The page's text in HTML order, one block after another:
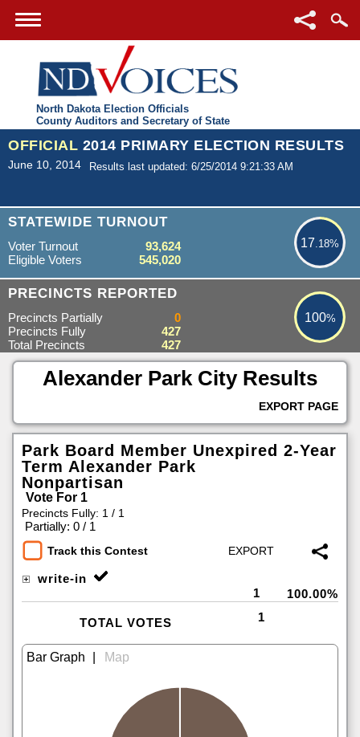
North Dakota Election Officials
County Auditors and Secretary of State
OFFICIAL 2014 PRIMARY ELECTION RESULTS
June 10, 2014 Results last updated: 6/25/2014 9:21:33 AM
STATEWIDE TURNOUT
17.18%
17.18%
Voter Turnout
93,624
Eligible Voters
545,020
PRECINCTS REPORTED 100%
100%
Precincts Partially
0
Precincts Fully
427
Total Precincts
427
Alexander Park City Results
EXPORT PAGE
Park Board Member Unexpired 2-Year
Term Alexander Park
Nonpartisan
Vote For 1
Precincts Fully: 1 / 1
Partially: 0 / 1
Track this Contest
write-in
1
100.00%
TOTAL VOTES 1